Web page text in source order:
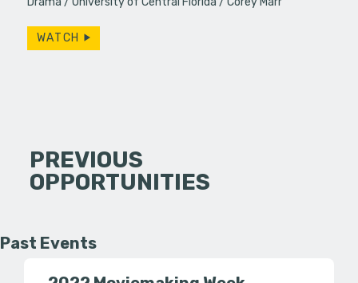
WATCH
PREVIOUS
OPPORTUNITIES
Past Events